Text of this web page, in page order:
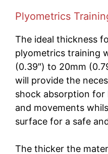
Plyometrics
The ideal thickness
plyometrics training
(0.39″) to 20mm
will provide the
shock absorption
and movements
surface for a safe
The thicker the